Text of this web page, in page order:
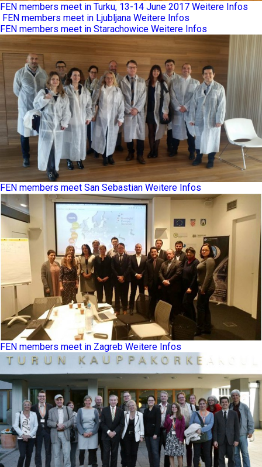
FEN members meet in Turku, 13-14 June 2017 Weitere Infos
FEN members meet in Ljubljana Weitere Infos
FEN members meet in Starachowice Weitere Infos
FEN members meet San Sebastian Weitere Infos
FEN members meet in Zagreb Weitere Infos